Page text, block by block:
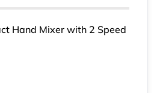
Hand Mixer with 2 Speed